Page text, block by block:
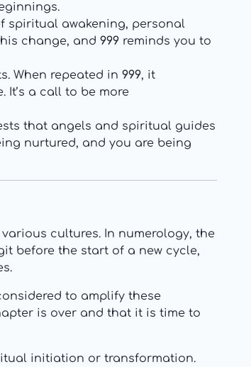
spiritual awakening, personal
change, and 999 reminds you to
When repeated in 999, it
a call to be more
that angels and spiritual guides
nurtured, and you are being
cultures. In numerology, the
before the start of a new cycle,
to amplify these
is over and that it is time to
initiation or transformation.